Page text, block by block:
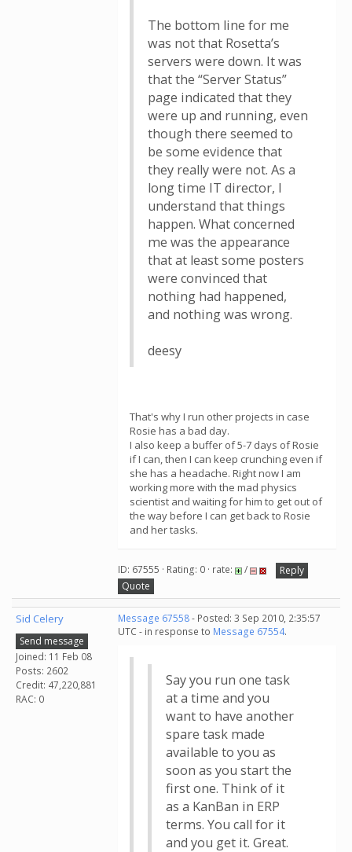
The bottom line for me
was not that Rosetta’s
servers were down. It was
that the “Server Status”
page indicated that they
were up and running, even
though there seemed to
be some evidence that
they really were not. As a
long time IT director, I
understand that things
happen. What concerned
me was the appearance
that at least some posters
were convinced that
nothing had happened,
and nothing was wrong.
deesy
That's why I run other projects in case
Rosie has a bad day.
I also keep a buffer of 5-7 days of Rosie
if I can, then I can keep crunching even if
she has a headache. Right now I am
working more with the mad physics
scientist and waiting for him to get out of
the way before I can get back to Rosie
and her tasks.
ID: 67555 · Rating: 0 · rate: /
Reply
Quote
Sid Celery
Send message
Joined: 11 Feb 08
Posts: 2602
Credit: 47,220,881
RAC: 0
Message 67558- Posted: 3 Sep 2010, 2:35:57
UTC - in response to Message 67554.
Say you run one task
at a time and you
want to have another
spare task made
available to you as
soon as you start the
first one. Think of it
as a KanBan in ERP
terms. You call for it
and you get it. Great.